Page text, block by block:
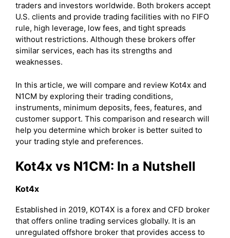
traders and investors worldwide. Both brokers accept
U.S. clients and provide trading facilities with no FIFO
rule, high leverage, low fees, and tight spreads
without restrictions. Although these brokers offer
similar services, each has its strengths and
weaknesses.
In this article, we will compare and review Kot4x and
N1CM by exploring their trading conditions,
instruments, minimum deposits, fees, features, and
customer support. This comparison and research will
help you determine which broker is better suited to
your trading style and preferences.
Kot4x vs N1CM: In a Nutshell
Kot4x
Established in 2019, KOT4X is a forex and CFD broker
that offers online trading services globally. It is an
unregulated offshore broker that provides access to